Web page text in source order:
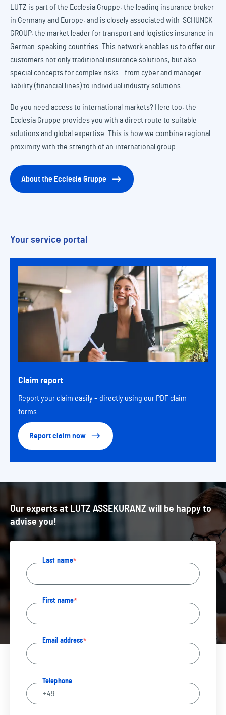
LUTZ is part of the Ecclesia Gruppe, the leading insurance broker
in Germany and Europe, and is closely associated with SCHUNCK
GROUP, the market leader for transport and logistics insurance in
German-speaking countries. This network enables us to offer our
customers not only traditional insurance solutions, but also
special concepts for complex risks - from cyber and manager
liability (financial lines) to individual industry solutions.
Do you need access to international markets? Here too, the
Ecclesia Gruppe provides you with a direct route to suitable
solutions and global expertise. This is how we combine regional
proximity with the strength of an international group.
About the Ecclesia Gruppe
Your service portal
Claim report
Report your claim easily – directly using our PDF claim
forms.
Report claim now
Our experts at LUTZ ASSEKURANZ will be happy to
advise you!
Last name
First name
Email address
Telephone